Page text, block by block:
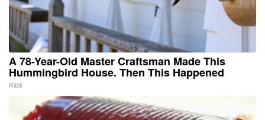
A 78-Year-Old Master Craftsman Made This
Hummingbird House. Then This Happened
Ribili